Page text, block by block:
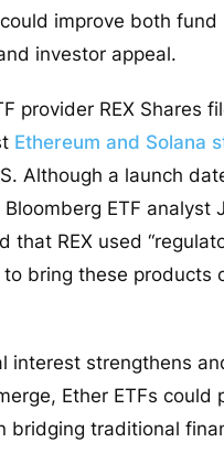
improve both fund
investor appeal.
provider REX Shares
Ethereum and Solana
Although a launch
ETF analyst
that REX used
to bring these products
interest strengthens
Ether ETFs could
bridging traditional